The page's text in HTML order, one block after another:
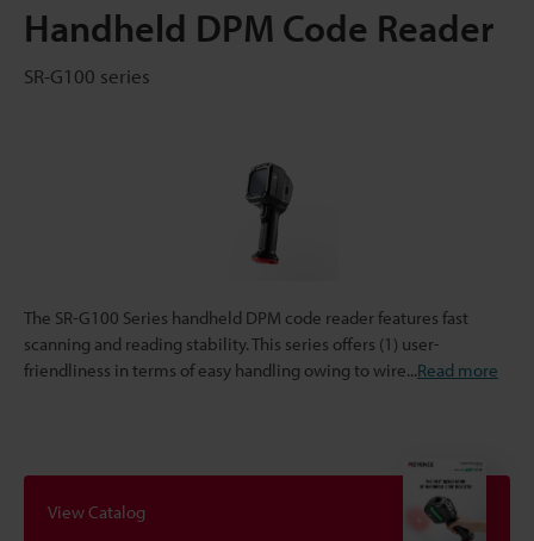
Handheld DPM Code Reader
SR-G100 series
The SR-G100 Series handheld DPM code reader features fast
scanning and reading stability. This series offers (1) user-
friendliness in terms of easy handling owing to wire...Read more
View Catalog